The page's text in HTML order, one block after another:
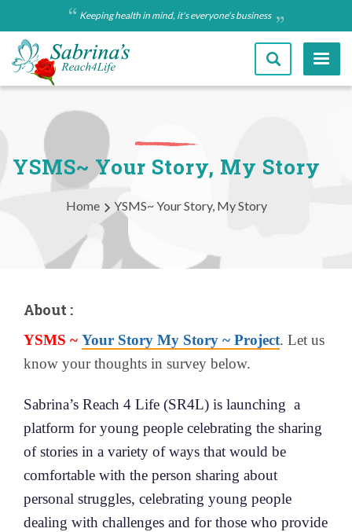
to
main
content
Keeping health in mind, it's everyone's business
YSMS~ Your Story, My Story
Breadcrumb
Home YSMS~ Your Story, My Story
About :
YSMS ~ Your Story My Story ~ Project. Let us
know your thoughts in survey below.
Sabrina’s Reach 4 Life (SR4L) is launching a
platform for young people celebrating the sharing
of stories in a variety of ways that would be
comfortable with the person sharing about
personal struggles, celebrating young people
dealing with challenges and for those who provide